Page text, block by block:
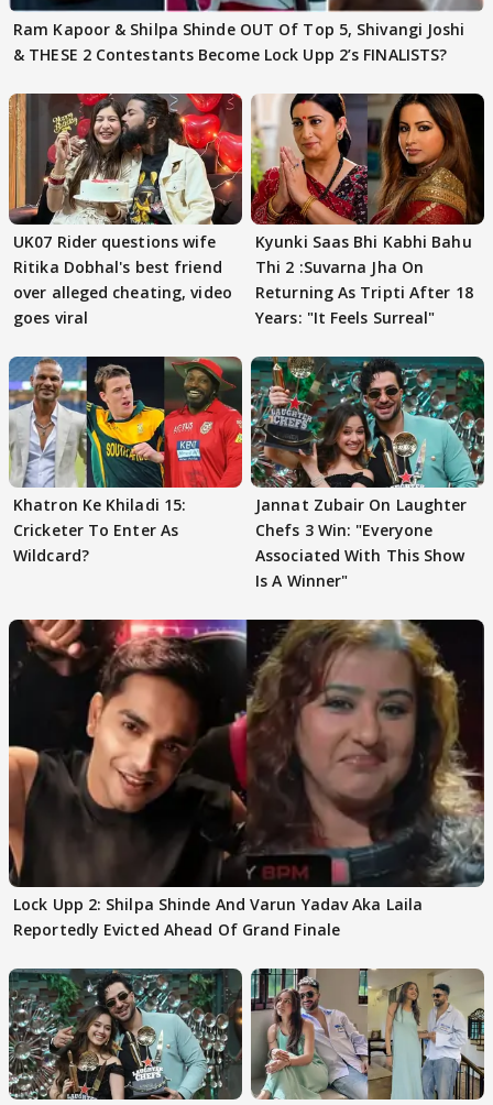
Ram Kapoor & Shilpa Shinde OUT Of Top 5, Shivangi Joshi
& THESE 2 Contestants Become Lock Upp 2’s FINALISTS?
UK07 Rider questions wife
Ritika Dobhal's best friend
over alleged cheating, video
goes viral
Kyunki Saas Bhi Kabhi Bahu
Thi 2 :Suvarna Jha On
Returning As Tripti After 18
Years: "It Feels Surreal"
Khatron Ke Khiladi 15:
Cricketer To Enter As
Wildcard?
Jannat Zubair On Laughter
Chefs 3 Win: "Everyone
Associated With This Show
Is A Winner"
Lock Upp 2: Shilpa Shinde And Varun Yadav Aka Laila
Reportedly Evicted Ahead Of Grand Finale